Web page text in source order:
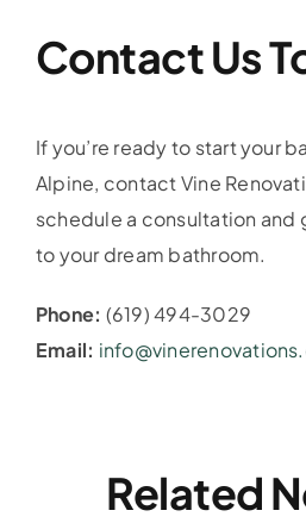
Contact Us
If you’re ready to start your
Alpine, contact Vine
schedule a consultation and
to your dream bathroom.
Phone: (619) 494-3029
Email:
Related